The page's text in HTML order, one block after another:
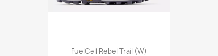
FuelCell Rebel Trail (W)